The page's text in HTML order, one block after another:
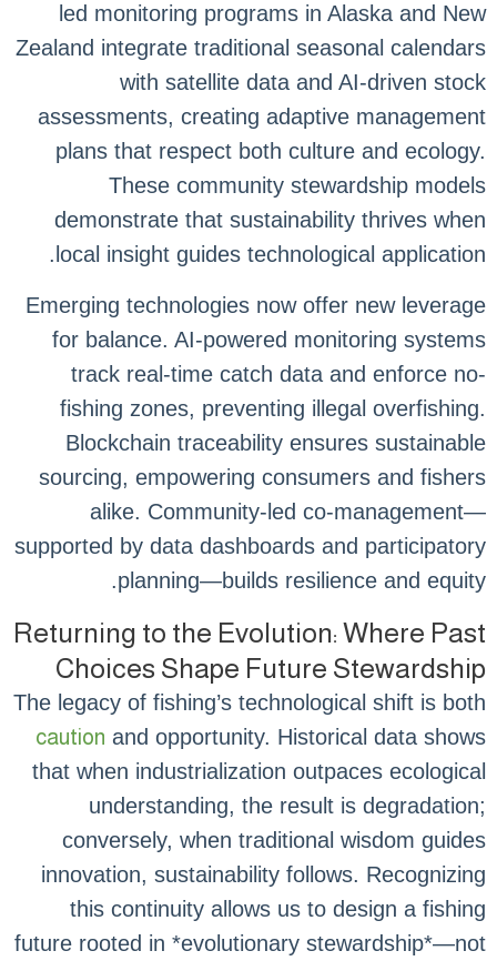
led monitoring programs in Alaska and New
Zealand integrate traditional seasonal calendars
with satellite data and AI-driven stock
assessments, creating adaptive management
plans that respect both culture and ecology.
These community stewardship models
demonstrate that sustainability thrives when
local insight guides technological application.
Emerging technologies now offer new leverage
for balance. AI-powered monitoring systems
track real-time catch data and enforce no-
fishing zones, preventing illegal overfishing.
Blockchain traceability ensures sustainable
sourcing, empowering consumers and fishers
alike. Community-led co-management—
supported by data dashboards and participatory
planning—builds resilience and equity.
Returning to the Evolution: Where Past
Choices Shape Future Stewardship
The legacy of fishing’s technological shift is both
caution and opportunity. Historical data shows
that when industrialization outpaces ecological
understanding, the result is degradation;
conversely, when traditional wisdom guides
innovation, sustainability follows. Recognizing
this continuity allows us to design a fishing
future rooted in *evolutionary stewardship*—not